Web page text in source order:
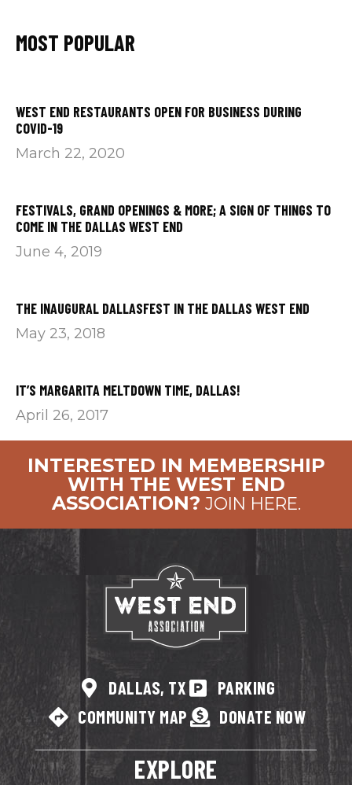
MOST POPULAR
WEST END RESTAURANTS OPEN FOR BUSINESS DURING
COVID-19
March 22, 2020
FESTIVALS, GRAND OPENINGS & MORE; A SIGN OF THINGS TO
COME IN THE DALLAS WEST END
June 4, 2019
THE INAUGURAL DALLASFEST IN THE DALLAS WEST END
May 23, 2018
IT’S MARGARITA MELTDOWN TIME, DALLAS!
April 26, 2017
INTERESTED IN MEMBERSHIP
WITH THE WEST END
ASSOCIATION? JOIN HERE.
DALLAS, TX
PARKING
COMMUNITY MAP
DONATE NOW
EXPLORE